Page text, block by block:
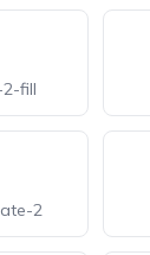
fill
2